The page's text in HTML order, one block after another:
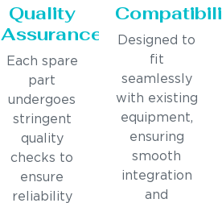
Quality
Assurance
Each spare
part
undergoes
stringent
quality
checks to
ensure
reliability
Designed to
fit
seamlessly
with existing
equipment,
ensuring
smooth
integration
and